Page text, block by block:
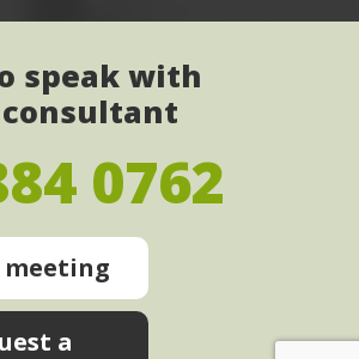
speak with
0762
meeting
a